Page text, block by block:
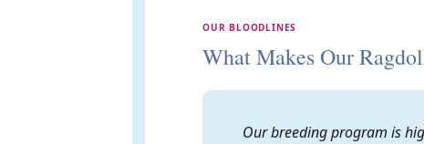
OUR BLOODLINES
What Makes Our
Our breeding program is